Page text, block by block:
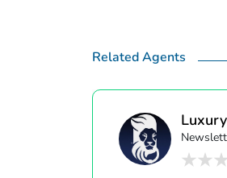
Related Agents